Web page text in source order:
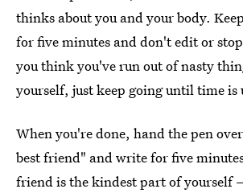
thinks about you and your body.
for five minutes and don't edit or
you think you've run out of nasty
yourself, just keep going until time is
When you're done, hand the pen
best friend" and write for five
friend is the kindest part of yourself